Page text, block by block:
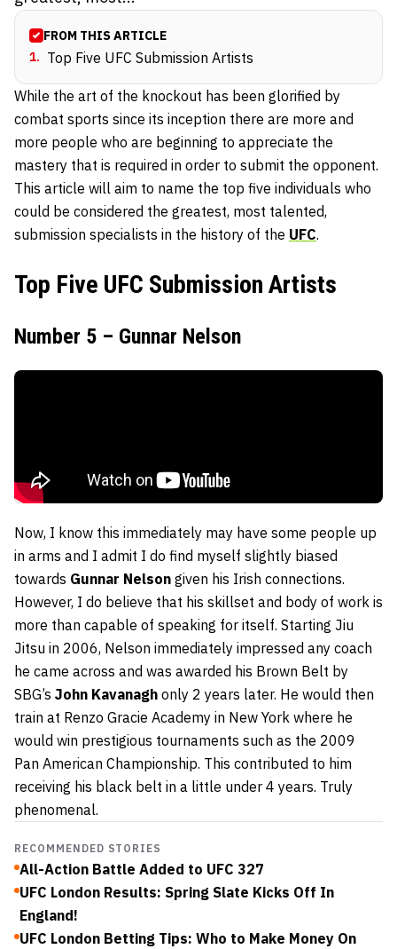
FROM THIS ARTICLE
1. Top Five UFC Submission Artists
While the art of the knockout has been glorified by
combat sports since its inception there are more and
more people who are beginning to appreciate the
mastery that is required in order to submit the opponent.
This article will aim to name the top five individuals who
could be considered the greatest, most talented,
submission specialists in the history of the UFC.
Top Five UFC Submission Artists
Number 5 – Gunnar Nelson
Now, I know this immediately may have some people up
in arms and I admit I do find myself slightly biased
towards Gunnar Nelson given his Irish connections.
However, I do believe that his skillset and body of work is
more than capable of speaking for itself. Starting Jiu
Jitsu in 2006, Nelson immediately impressed any coach
he came across and was awarded his Brown Belt by
SBG’s John Kavanagh only 2 years later. He would then
train at Renzo Gracie Academy in New York where he
would win prestigious tournaments such as the 2009
Pan American Championship. This contributed to him
receiving his black belt in a little under 4 years. Truly
phenomenal.
RECOMMENDED STORIES
All-Action Battle Added to UFC 327
UFC London Results: Spring Slate Kicks Off In
England!
UFC London Betting Tips: Who to Make Money On